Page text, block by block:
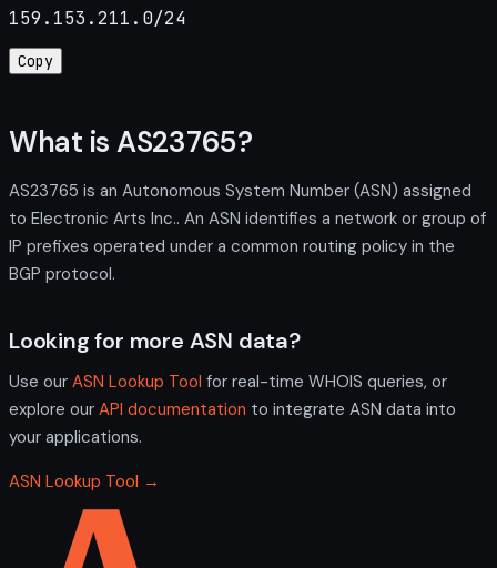
159.153.211.0/24
Copy
What is AS23765?
AS23765 is an Autonomous System Number (ASN) assigned
to Electronic Arts Inc.. An ASN identifies a network or group of
IP prefixes operated under a common routing policy in the
BGP protocol.
Looking for more ASN data?
Use our ASN Lookup Tool for real-time WHOIS queries, or
explore our API documentation to integrate ASN data into
your applications.
ASN Lookup Tool →